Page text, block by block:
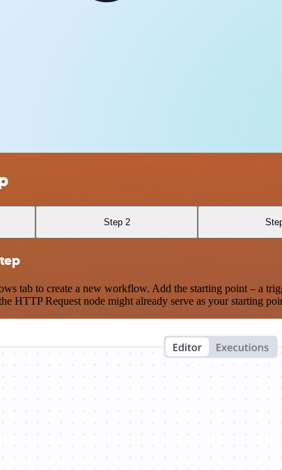
Step 2
tab to create a new workflow. Add the starting point – a
HTTP Request node might already serve as your starting